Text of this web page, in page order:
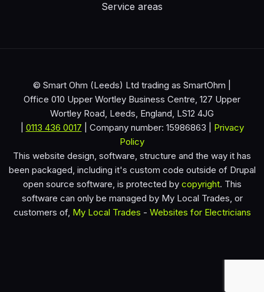
Service areas
© Smart Ohm (Leeds) Ltd trading as SmartOhm |
Office 010 Upper Wortley Business Centre, 127 Upper
Wortley Road, Leeds, England, LS12 4JG
0113 436 0017 | Company number: 15986863 | Privacy
Policy
This website design, software, structure and the way it has
been packaged, including it's custom code outside of Drupal
open source software, is protected bycopyright. This
software can only be managed by My Local Trades, or
customers of, My Local Trades - Websites for Electricians